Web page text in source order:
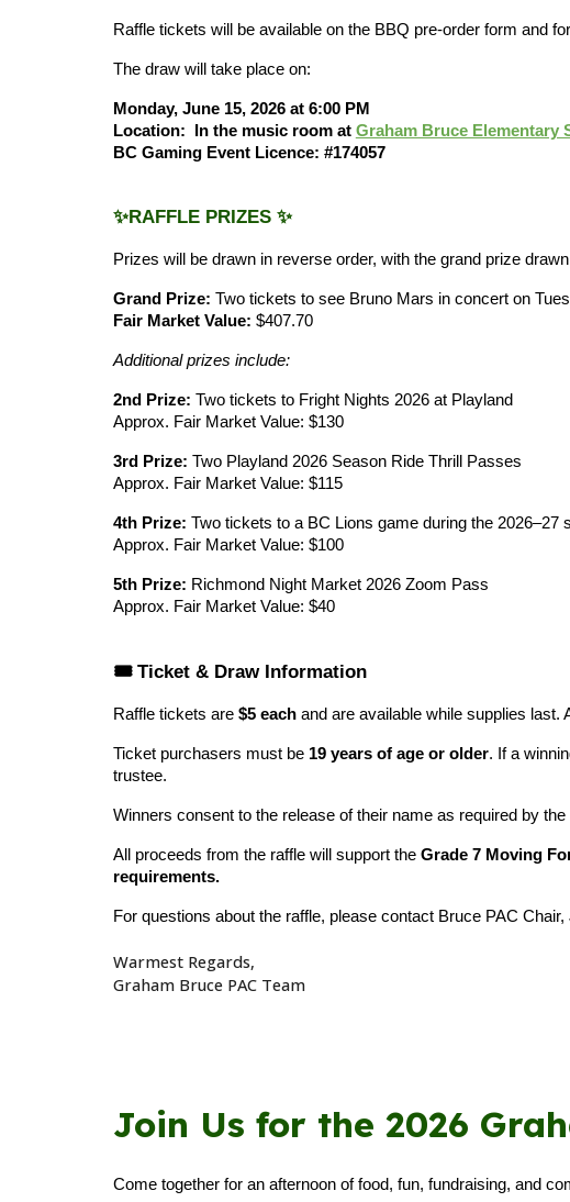
Raffle tickets will be available on the BBQ pre-order form and
The draw will take place on:
Monday, June 15, 2026 at 6:00 PM
Location:
In the music room at Graham Bruce Elementary
BC Gaming Event Licence: #174057
✨RAFFLE PRIZES ✨
Prizes will be drawn in reverse order, with the grand prize
Grand Prize: Two tickets to see Bruno Mars in concert on
Fair Market Value: $407.70
Additional prizes include:
2nd Prize: Two tickets to Fright Nights 2026 at Playland
Approx. Fair Market Value: $130
3rd Prize: Two Playland 2026 Season Ride Thrill Passes
Approx. Fair Market Value: $115
4th Prize: Two tickets to a BC Lions game during the 2026–27
Approx. Fair Market Value: $100
5th Prize: Richmond Night Market 2026 Zoom Pass
Approx. Fair Market Value: $40
🎟️ Ticket & Draw Information
Raffle tickets are $5 eachand are available while supplies last.
Ticket purchasers must be 19 years of age or older. If a
trustee.
Winners consent to the release of their name as required by
All proceeds from the raffle will support the Grade 7 Moving
requirements.
For questions about the raffle, please contact Bruce PAC Chair,
Warmest Regards,
Graham Bruce PAC Team
Join Us for the 2026
Come together for an afternoon of food, fun, fundraising, and